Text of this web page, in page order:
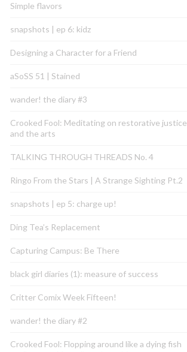
Simple flavors
snapshots | ep 6: kidz
Designing a Character for a Friend
aSoSS 51 | Stained
wander! the diary #3
Crooked Fool: Meditating on restorative justice
and the arts
TALKING THROUGH THREADS No. 4
Ringo From the Stars | A Strange Sighting Pt.2
snapshots | ep 5: charge up!
Ding Tea’s Replacement
Capturing Campus: Be There
black girl diaries (1): measure of success
Critter Comix Week Fifteen!
wander! the diary #2
Crooked Fool: Flopping around like a dying fish